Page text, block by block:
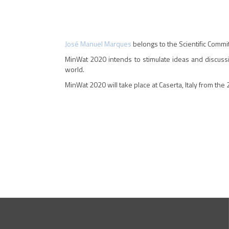
José Manuel Marques belongs to the Scientific
MinWat 2020 intends to stimulate ideas and
world.
MinWat 2020 will take place at Caserta, Italy from the